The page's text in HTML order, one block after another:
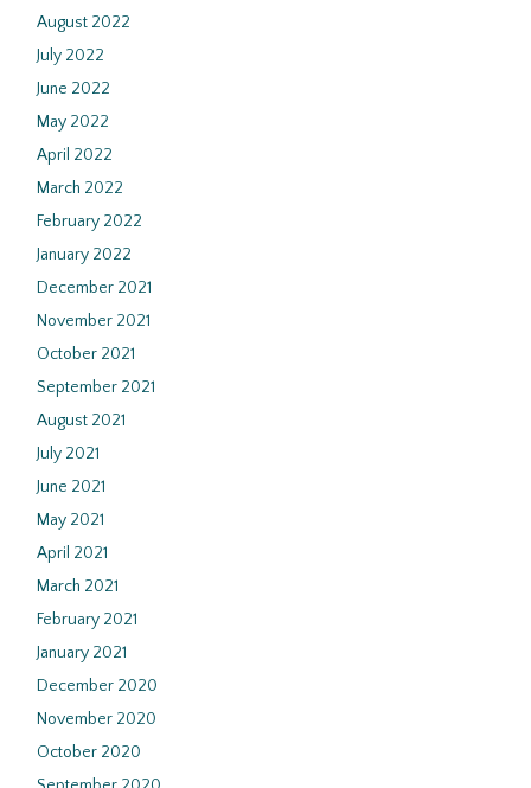
August 2022
July 2022
June 2022
May 2022
April 2022
March 2022
February 2022
January 2022
December 2021
November 2021
October 2021
September 2021
August 2021
July 2021
June 2021
May 2021
April 2021
March 2021
February 2021
January 2021
December 2020
November 2020
October 2020